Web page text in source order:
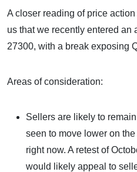
A closer reading of price
us that we recently entered an
27300, with a break exposing
Areas of consideration:
Sellers are likely to
seen to move lower on
right now. A retest of
would likely appeal to